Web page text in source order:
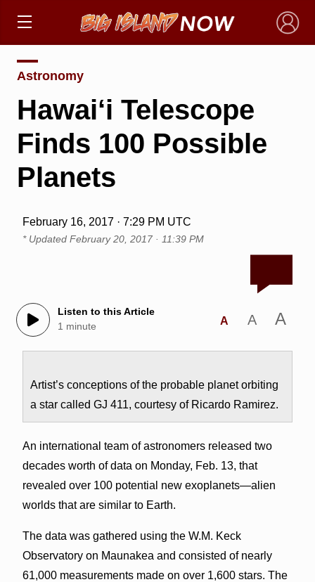
×
Astronomy
Hawai‘i Telescope
Finds 100 Possible
Planets
February 16, 2017 · 7:29 PM UTC
* Updated February 20, 2017 · 11:39 PM
Listen to this Article
1 minute
A A A
Artist’s conceptions of the probable planet orbiting
a star called GJ 411, courtesy of Ricardo Ramirez.
An international team of astronomers released two
decades worth of data on Monday, Feb. 13, that
revealed over 100 potential new exoplanets—alien
worlds that are similar to Earth.
The data was gathered using the W.M. Keck
Observatory on Maunakea and consisted of nearly
61,000 measurements made on over 1,600 stars. The